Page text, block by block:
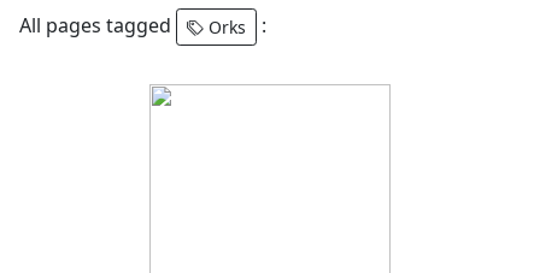
All pages tagged Orks :